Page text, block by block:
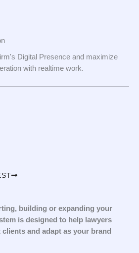
Digital Presence and maximize
with realtime work.
building or expanding your
is designed to help lawyers
and adapt as your brand